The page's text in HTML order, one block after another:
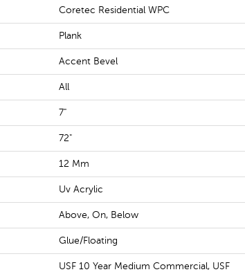
Coretec Residential WPC
Plank
Accent Bevel
All
7"
72"
12 Mm
Uv Acrylic
Above, On, Below
Glue/Floating
USF 10 Year Medium Commercial, USF